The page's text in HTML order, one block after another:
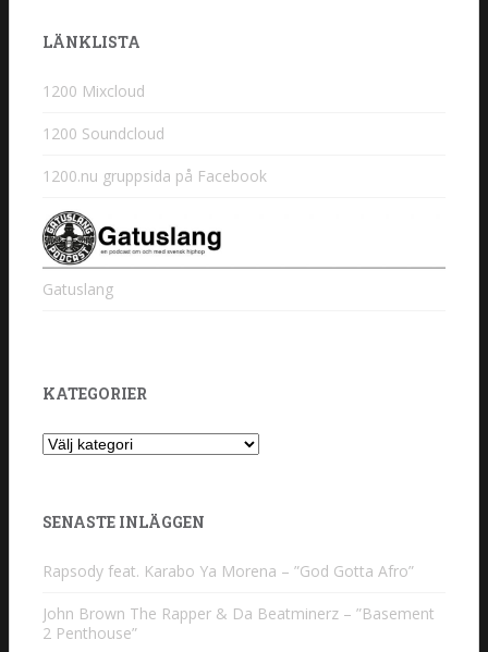
LÄNKLISTA
1200 Mixcloud
1200 Soundcloud
1200.nu gruppsida på Facebook
Gatuslang
KATEGORIER
Kategorier
SENASTE INLÄGGEN
Rapsody feat. Karabo Ya Morena – ”God Gotta Afro”
John Brown The Rapper & Da Beatminerz – ”Basement
2 Penthouse”